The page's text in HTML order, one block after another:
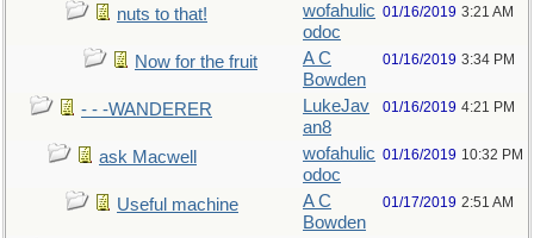
nuts to that!
wofahulic
odoc
01/16/2019 3:21 AM
Now for the fruit
A C
Bowden
01/16/2019 3:34 PM
- - -WANDERER
LukeJav
an8
01/16/2019 4:21 PM
ask Macwell
wofahulic
odoc
01/16/2019 10:32 PM
Useful machine
A C
Bowden
01/17/2019 2:51 AM